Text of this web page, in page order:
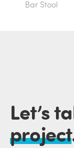
Bar Stool
Let’s
project